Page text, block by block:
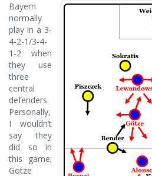
Bayern
normally
play in a 3-
4-2-1/3-4-
1-2 when
they use
three
central
defenders.
Personally,
I wouldn’t
say they
did so in
this game;
Götze